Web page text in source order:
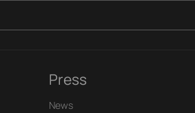
Press
News